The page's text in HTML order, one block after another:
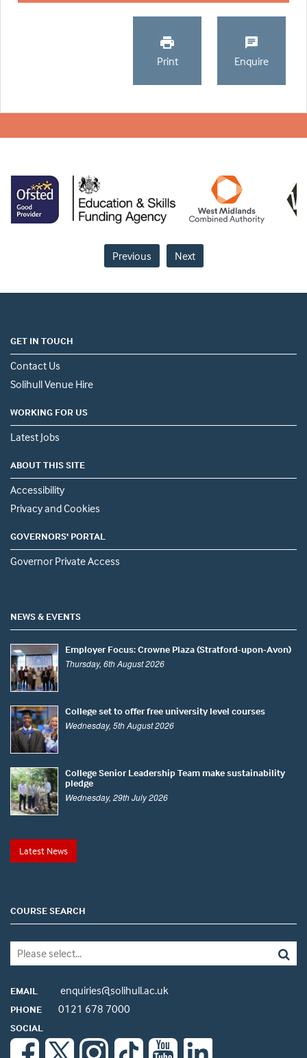
Print Enquire
Previous Next
GET IN TOUCH
Contact Us
Solihull Venue Hire
WORKING FOR US
Latest Jobs
ABOUT THIS SITE
Accessibility
Privacy and Cookies
GOVERNORS' PORTAL
Governor Private Access
NEWS & EVENTS
Employer Focus: Crowne Plaza (Stratford-upon-Avon)
Thursday, 6th August 2026
College set to offer free university level courses
Wednesday, 5th August 2026
College Senior Leadership Team make sustainability
pledge
Wednesday, 29th July 2026
Latest News
COURSE SEARCH
EMAIL enquiries@solihull.ac.uk
PHONE 0121 678 7000
SOCIAL